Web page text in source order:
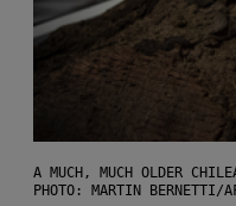
A MUCH, MUCH OLDER
PHOTO: MARTIN BERNETTI/